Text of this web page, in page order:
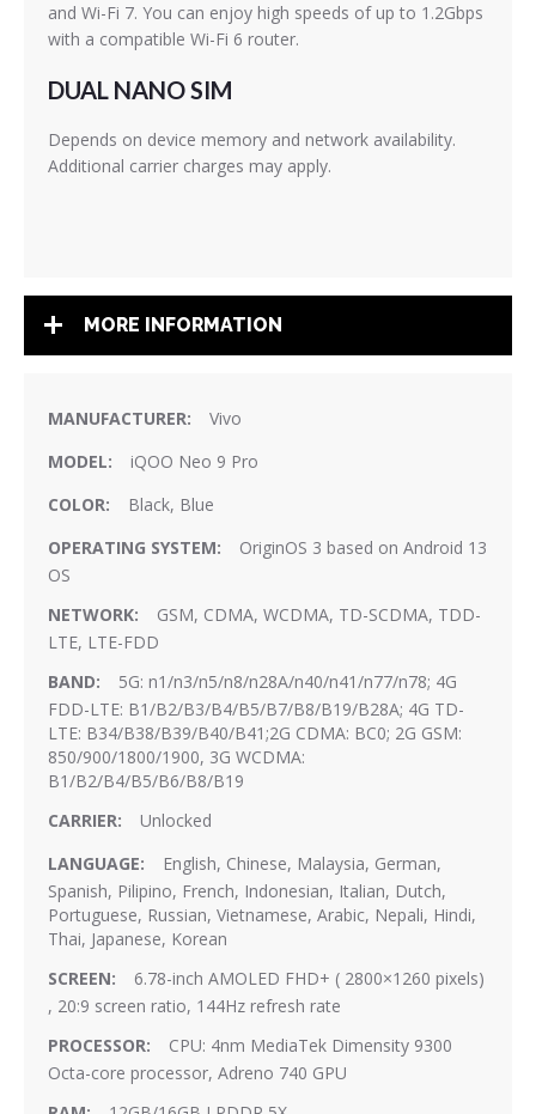
and Wi-Fi 7. You can enjoy high speeds of up to 1.2Gbps
with a compatible Wi-Fi 6 router.
DUAL NANO SIM
Depends on device memory and network availability.
Additional carrier charges may apply.
MORE INFORMATION
More
Information
Vivo
iQOO Neo 9 Pro
Black, Blue
OriginOS 3 based on Android 13
OS
GSM, CDMA, WCDMA, TD-SCDMA, TDD-
LTE, LTE-FDD
5G: n1/n3/n5/n8/n28A/n40/n41/n77/n78; 4G
FDD-LTE: B1/B2/B3/B4/B5/B7/B8/B19/B28A; 4G TD-
LTE: B34/B38/B39/B40/B41;2G CDMA: BC0; 2G GSM:
850/900/1800/1900, 3G WCDMA:
B1/B2/B4/B5/B6/B8/B19
Unlocked
English, Chinese, Malaysia, German,
Spanish, Pilipino, French, Indonesian, Italian, Dutch,
Portuguese, Russian, Vietnamese, Arabic, Nepali, Hindi,
Thai, Japanese, Korean
6.78-inch AMOLED FHD+ ( 2800×1260 pixels)
, 20:9 screen ratio, 144Hz refresh rate
CPU: 4nm MediaTek Dimensity 9300
Octa-core processor, Adreno 740 GPU